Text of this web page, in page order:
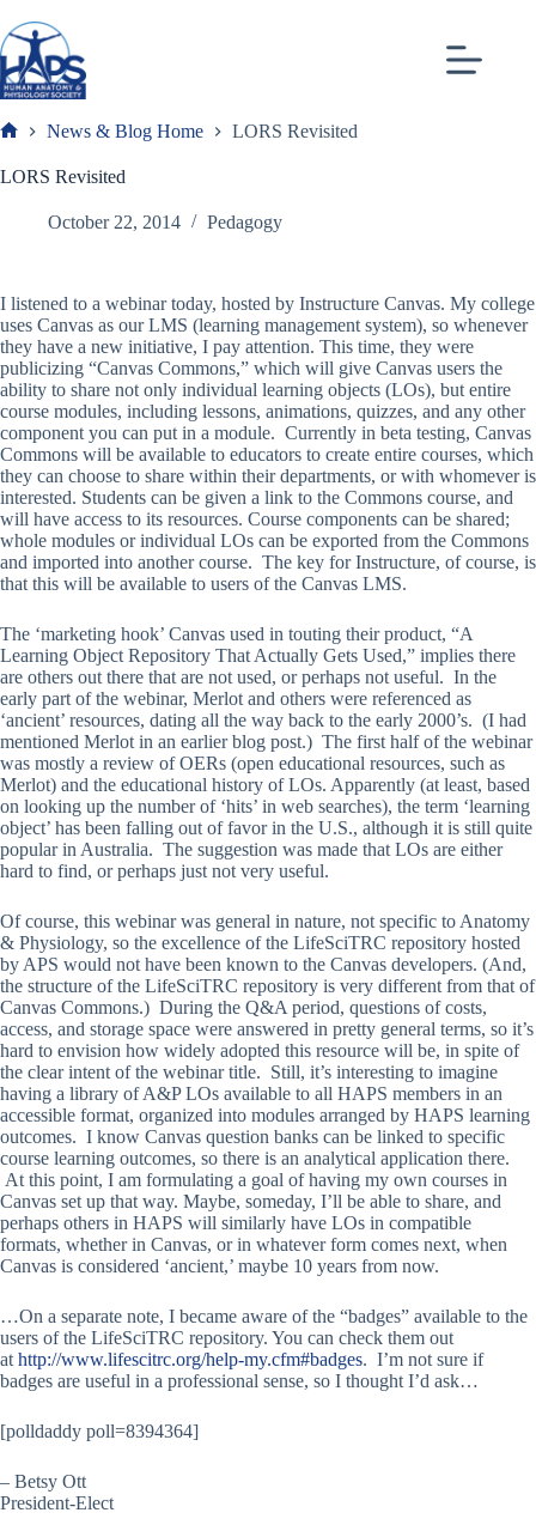
to
content
News & Blog Home LORS Revisited
LORS Revisited
October 22, 2014 Pedagogy
I listened to a webinar today, hosted by Instructure Canvas. My college
uses Canvas as our LMS (learning management system), so whenever
they have a new initiative, I pay attention. This time, they were
publicizing “Canvas Commons,” which will give Canvas users the
ability to share not only individual learning objects (LOs), but entire
course modules, including lessons, animations, quizzes, and any other
component you can put in a module. Currently in beta testing, Canvas
Commons will be available to educators to create entire courses, which
they can choose to share within their departments, or with whomever is
interested. Students can be given a link to the Commons course, and
will have access to its resources. Course components can be shared;
whole modules or individual LOs can be exported from the Commons
and imported into another course. The key for Instructure, of course, is
that this will be available to users of the Canvas LMS.
The ‘marketing hook’ Canvas used in touting their product, “A
Learning Object Repository That Actually Gets Used,” implies there
are others out there that are not used, or perhaps not useful. In the
early part of the webinar, Merlot and others were referenced as
‘ancient’ resources, dating all the way back to the early 2000’s. (I had
mentioned Merlot in an earlier blog post.) The first half of the webinar
was mostly a review of OERs (open educational resources, such as
Merlot) and the educational history of LOs. Apparently (at least, based
on looking up the number of ‘hits’ in web searches), the term ‘learning
object’ has been falling out of favor in the U.S., although it is still quite
popular in Australia. The suggestion was made that LOs are either
hard to find, or perhaps just not very useful.
Of course, this webinar was general in nature, not specific to Anatomy
& Physiology, so the excellence of the LifeSciTRC repository hosted
by APS would not have been known to the Canvas developers. (And,
the structure of the LifeSciTRC repository is very different from that of
Canvas Commons.) During the Q&A period, questions of costs,
access, and storage space were answered in pretty general terms, so it’s
hard to envision how widely adopted this resource will be, in spite of
the clear intent of the webinar title. Still, it’s interesting to imagine
having a library of A&P LOs available to all HAPS members in an
accessible format, organized into modules arranged by HAPS learning
outcomes. I know Canvas question banks can be linked to specific
course learning outcomes, so there is an analytical application there.
At this point, I am formulating a goal of having my own courses in
Canvas set up that way. Maybe, someday, I’ll be able to share, and
perhaps others in HAPS will similarly have LOs in compatible
formats, whether in Canvas, or in whatever form comes next, when
Canvas is considered ‘ancient,’ maybe 10 years from now.
…On a separate note, I became aware of the “badges” available to the
users of the LifeSciTRC repository. You can check them out
at http://www.lifescitrc.org/help-my.cfm#badges. I’m not sure if
badges are useful in a professional sense, so I thought I’d ask…
[polldaddy poll=8394364]
– Betsy Ott
President-Elect